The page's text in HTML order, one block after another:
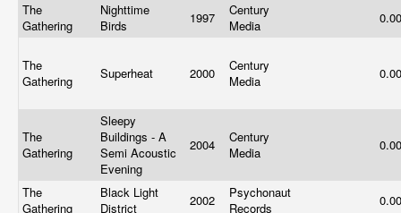
The
Gathering
Nighttime
Birds
1997
Century
Media
The
Gathering
Superheat 2000
Century
Media
The
Gathering
Sleepy
Buildings - A
Semi Acoustic
Evening
2004
Century
Media
The
Gathering
Black Light
District
2002
Psychonaut
Records